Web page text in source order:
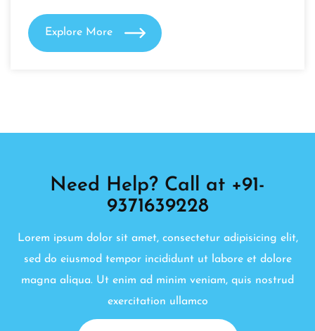
Explore More
Need Help? Call at +91-
9371639228
Lorem ipsum dolor sit amet, consectetur adipisicing elit,
sed do eiusmod tempor incididunt ut labore et dolore
magna aliqua. Ut enim ad minim veniam, quis nostrud
exercitation ullamco